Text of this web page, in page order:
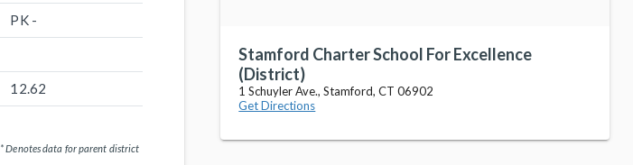
PK -
12.62
* Denotes data for parent district
Stamford Charter School For Excellence
(District)
1 Schuyler Ave., Stamford, CT 06902
Get Directions